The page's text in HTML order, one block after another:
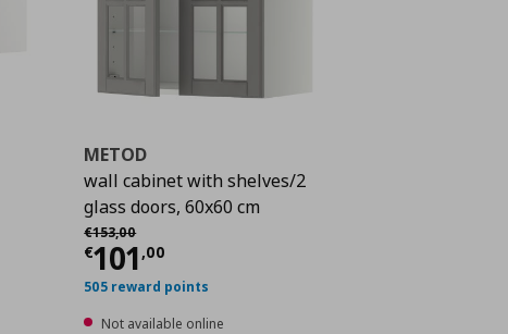
€ 95,00
METOD
wall cabinet with shelves/2
glass doors, 60x60 cm
€153,00
Αρχική τιμή
€101,00
Current price
505 reward points
Not available online